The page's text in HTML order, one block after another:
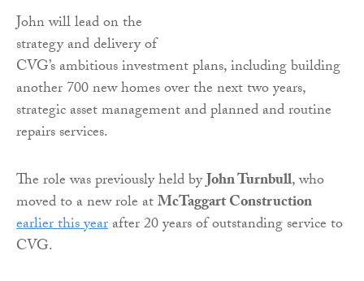
John will lead on the
strategy and delivery of
CVG’s ambitious investment plans, including building
another 700 new homes over the next two years,
strategic asset management and planned and routine
repairs services.
The role was previously held byJohn Turnbull, who
moved to a new role atMcTaggart Construction
earlier this yearafter 20 years of outstanding service to
CVG.